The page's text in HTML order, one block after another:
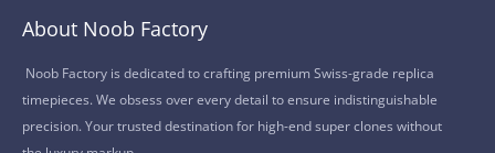
About Noob Factory
Noob Factory is dedicated to crafting premium Swiss-grade replica
timepieces. We obsess over every detail to ensure indistinguishable
precision. Your trusted destination for high-end super clones without